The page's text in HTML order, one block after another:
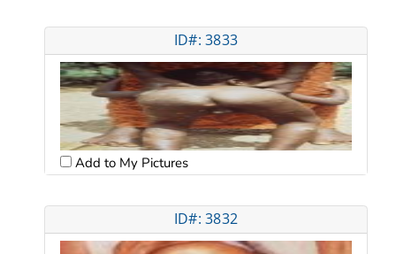
ID#: 3833
Add to My Pictures
ID#: 3832